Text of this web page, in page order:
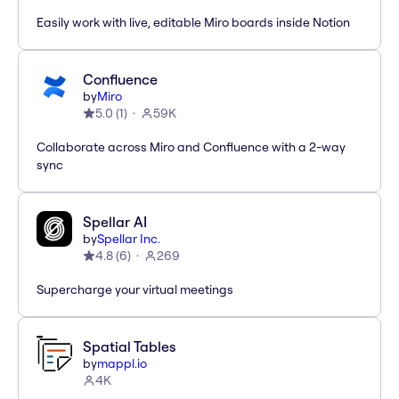
Easily work with live, editable Miro boards inside Notion
Confluence
byMiro
5.0 (1) 59K
Collaborate across Miro and Confluence with a 2-way
sync
Spellar AI
bySpellar Inc.
4.8(6) 269
Supercharge your virtual meetings
Spatial Tables
bymappl.io
4K